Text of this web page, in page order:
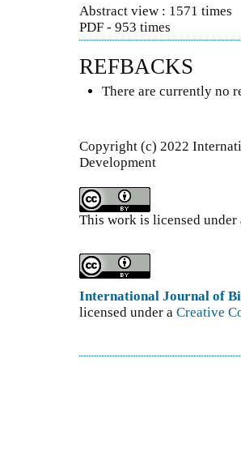
Abstract view : 1571 times
PDF - 953 times
REFBACKS
There are currently no
Copyright (c) 2022
Development
This work is licensed under
International Journal of
licensed under a Creative